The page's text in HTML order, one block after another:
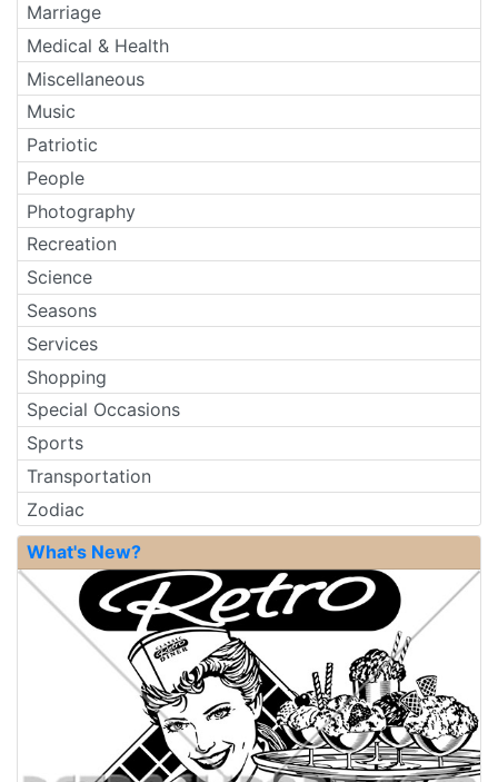
Marriage
Medical & Health
Miscellaneous
Music
Patriotic
People
Photography
Recreation
Science
Seasons
Services
Shopping
Special Occasions
Sports
Transportation
Zodiac
What's New?